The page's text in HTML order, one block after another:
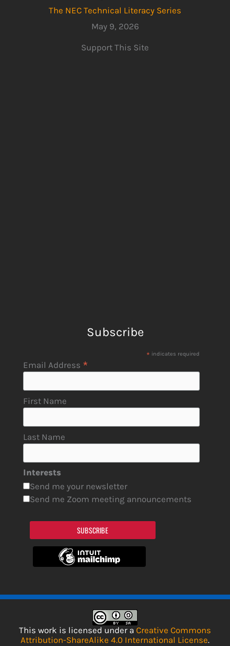
The NEC Technical Literacy Series
May 9, 2026
Support This Site
Subscribe
* indicates required
Email Address *
First Name
Last Name
Interests
Send me your newsletter
Send me Zoom meeting announcements
SUBSCRIBE
This work is licensed under a Creative Commons
Attribution-ShareAlike 4.0 International License.